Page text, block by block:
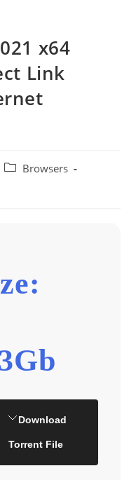
x64
Link
Categoría
Browsers
Download
Torrent File